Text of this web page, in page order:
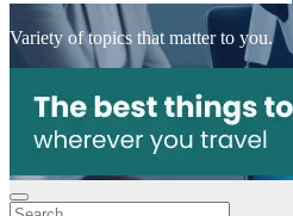
Variety of topics that matter to you.